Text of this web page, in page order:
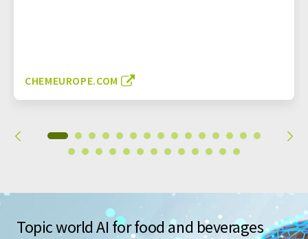
CHEMEUROPE.COM
Topic world AI for food and beverages